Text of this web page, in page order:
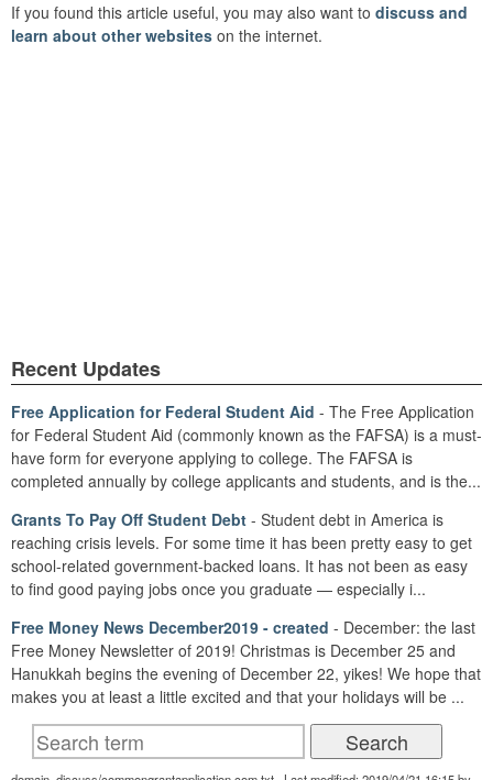
If you found this article useful, you may also want to discuss and
learn about other websites on the internet.
Recent Updates
Free Application for Federal Student Aid - The Free Application
for Federal Student Aid (commonly known as the FAFSA) is a must-
have form for everyone applying to college. The FAFSA is
completed annually by college applicants and students, and is the...
Grants To Pay Off Student Debt - Student debt in America is
reaching crisis levels. For some time it has been pretty easy to get
school-related government-backed loans. It has not been as easy
to find good paying jobs once you graduate — especially i...
Free Money News December2019 - created - December: the last
Free Money Newsletter of 2019! Christmas is December 25 and
Hanukkah begins the evening of December 22, yikes! We hope that
makes you at least a little excited and that your holidays will be ...